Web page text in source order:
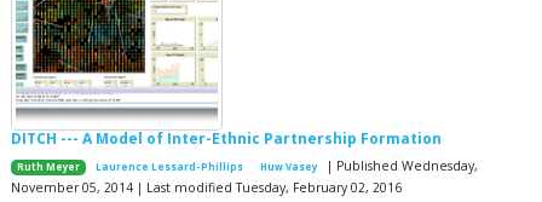
DITCH --- A Model of Inter-Ethnic Partnership Formation
Ruth Meyer Laurence Lessard-Phillips Huw Vasey
| Published Wednesday,
November 05, 2014 | Last modified Tuesday, February 02, 2016